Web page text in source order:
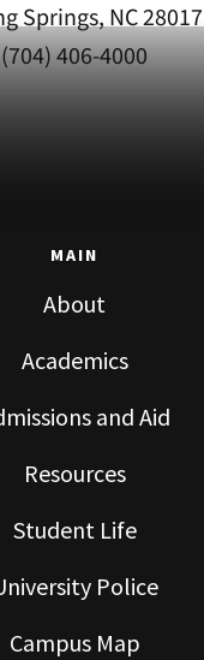
Springs, NC 28017
(704) 406-4000
MAIN
About
Academics
and Aid
Resources
Student Life
Police
Campus Map